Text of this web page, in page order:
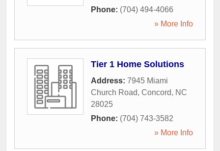
Phone: (704) 494-4066
» More Info
Tier 1 Home Solutions
Address: 7945 Miami
Church Road, Concord, NC
28025
Phone: (704) 743-3582
» More Info